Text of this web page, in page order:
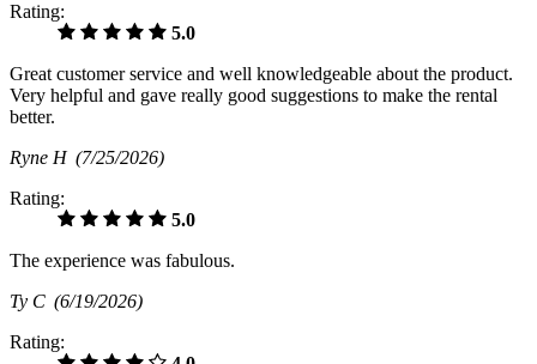
Rating:
5.0
Great customer service and well knowledgeable about the product.
Very helpful and gave really good suggestions to make the rental
better.
Ryne H (7/25/2026)
Rating:
5.0
The experience was fabulous.
Ty C (6/19/2026)
Rating: